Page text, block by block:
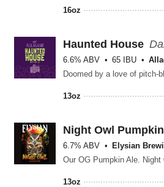
16oz
Haunted House
6.6% ABV 65 IBU
13oz
Night Owl
6.7% ABV Elysian
13oz